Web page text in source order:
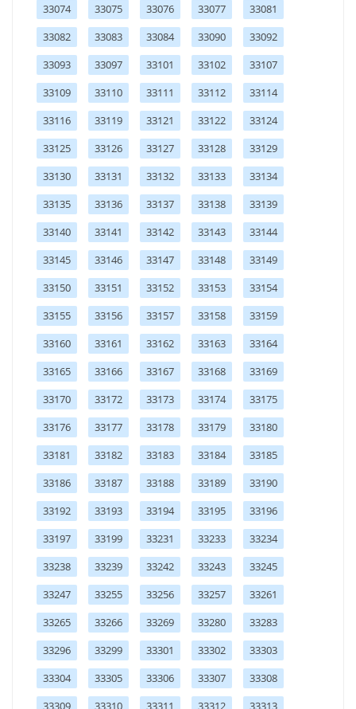
33074
33075 33076 33077
33081
33082
33083 33084 33090
33092
33093
33097 33101 33102
33107
33109
33110 33111 33112
33114
33116
33119 33121 33122
33124
33125
33126 33127 33128
33129
33130
33131 33132 33133
33134
33135
33136 33137 33138
33139
33140
33141 33142 33143
33144
33145
33146 33147 33148
33149
33150
33151 33152 33153
33154
33155
33156 33157 33158
33159
33160
33161 33162 33163
33164
33165
33166 33167 33168
33169
33170
33172 33173 33174
33175
33176
33177 33178 33179
33180
33181
33182 33183 33184
33185
33186
33187 33188 33189
33190
33192
33193 33194 33195
33196
33197
33199 33231 33233
33234
33238
33239 33242 33243
33245
33247
33255 33256 33257
33261
33265
33266 33269 33280
33283
33296
33299 33301 33302
33303
33304
33305 33306 33307
33308
33309
33310 33311 33312 33313